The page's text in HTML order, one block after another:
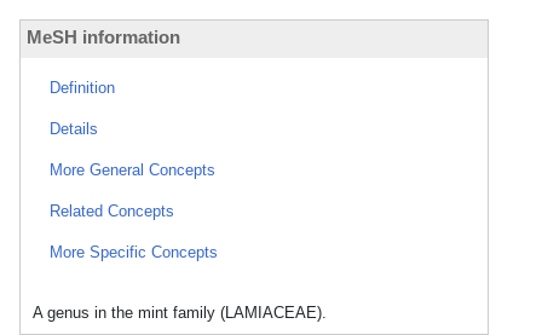
MeSH information
Definition
Details
More General Concepts
Related Concepts
More Specific Concepts
A genus in the mint family (LAMIACEAE).